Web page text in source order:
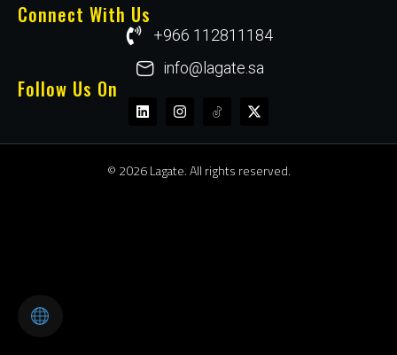
Connect With Us
+966 112811184
info@lagate.sa
Follow Us On
© 2026 Lagate. All rights reserved.